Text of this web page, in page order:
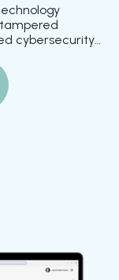
cybersecurity
rework and
with
that
and